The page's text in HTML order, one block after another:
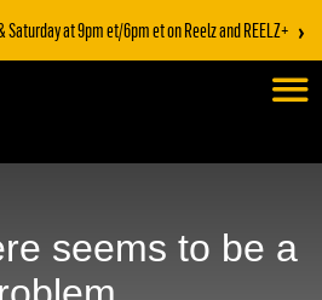
at 9pm et/6pm et on Reelz and REELZ+ ›